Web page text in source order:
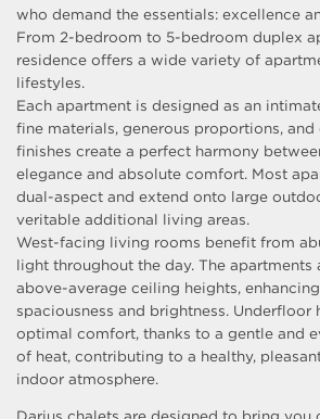
who demand the essentials: excellence
From 2-bedroom to 5-bedroom duplex
residence offers a wide variety of
lifestyles.
Each apartment is designed as an
fine materials, generous proportions, and
finishes create a perfect harmony
elegance and absolute comfort. Most
dual-aspect and extend onto large
veritable additional living areas.
West-facing living rooms benefit from
light throughout the day. The apartments
above-average ceiling heights,
spaciousness and brightness. Underfloor
optimal comfort, thanks to a gentle and
of heat, contributing to a healthy,
indoor atmosphere.
Darius chalets are designed to bring you